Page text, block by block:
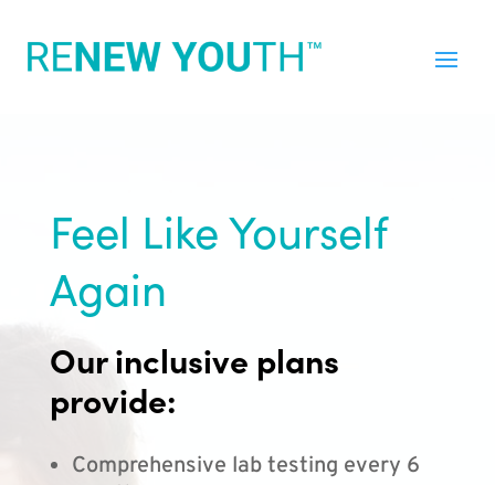
Feel Like Yourself
Again
Our inclusive plans
provide:
Comprehensive lab testing every 6